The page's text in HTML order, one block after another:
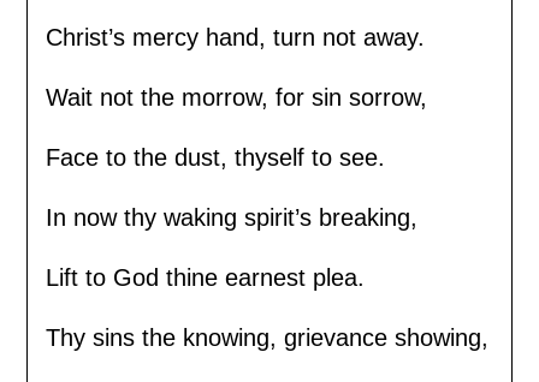
Christ’s mercy hand, turn not away.
Wait not the morrow, for sin sorrow,
Face to the dust, thyself to see.
In now thy waking spirit’s breaking,
Lift to God thine earnest plea.
Thy sins the knowing, grievance showing,